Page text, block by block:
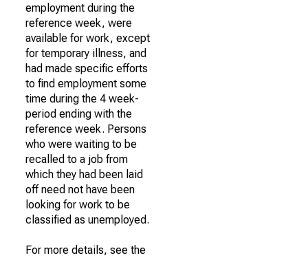
employment during the
reference week, were
available for work, except
for temporary illness, and
had made specific efforts
to find employment some
time during the 4 week-
period ending with the
reference week. Persons
who were waiting to be
recalled to a job from
which they had been laid
off need not have been
looking for work to be
classified as unemployed.
For more details, see the